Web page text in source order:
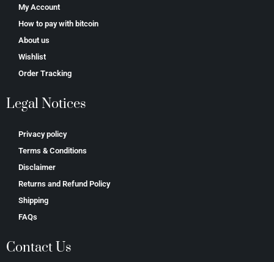
My Account
How to pay with bitcoin
About us
Wishlist
Order Tracking
Legal Notices
Privacy policy
Terms & Conditions
Disclaimer
Returns and Refund Policy
Shipping
FAQs
Contact Us